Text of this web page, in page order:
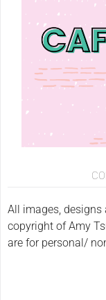
All images,
copyright of Amy
are for personal/